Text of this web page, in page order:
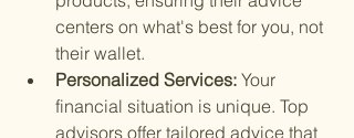
centers on what's best for you, not
their wallet.
Personalized Services: Your
financial situation is unique. Top
advisors offer tailored advice that